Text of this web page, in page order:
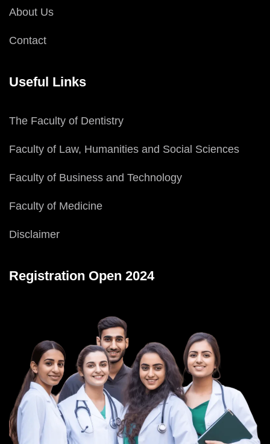
About Us
Contact
Useful Links
The Faculty of Dentistry
Faculty of Law, Humanities and Social Sciences
Faculty of Business and Technology
Faculty of Medicine
Disclaimer
Registration Open 2024